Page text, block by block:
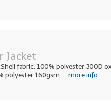
Jacket
fabric: 100% polyester 300D
polyester 160gsm. ... more info